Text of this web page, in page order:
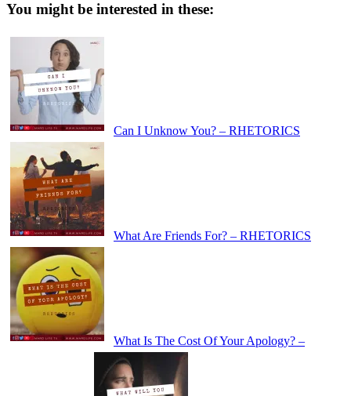
You might be interested in these:
Can I Unknow You? – RHETORICS
What Are Friends For? – RHETORICS
What Is The Cost Of Your Apology? –